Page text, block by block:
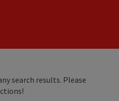
search results. Please